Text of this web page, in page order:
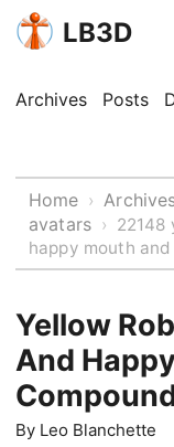
LB3D
Archives Posts
Home ›
avatars › 22148
happy mouth
Yellow
And
By Leo Blanchette